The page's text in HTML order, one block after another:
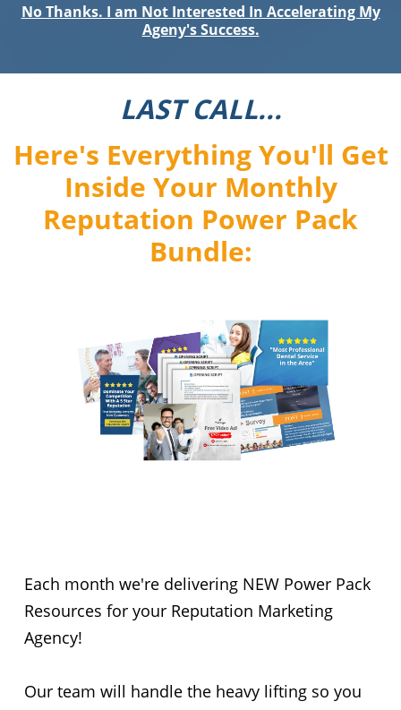
No Thanks. I am Not Interested In Accelerating My
Ageny's Success.
LAST CALL...
Here's Everything You'll Get
Inside Your Monthly
Reputation Power Pack
Bundle:
Each month we're delivering NEW Power Pack
Resources for your Reputation Marketing
Agency!
Our team will handle the heavy lifting so you